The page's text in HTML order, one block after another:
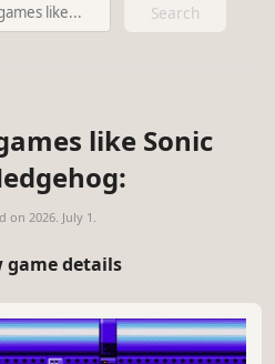
Search
like Sonic
on 2026. July 1.
game details